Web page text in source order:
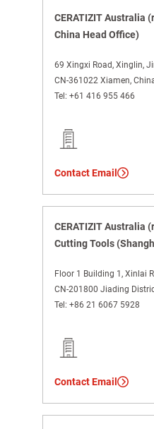
CERATIZIT Australia
China Head Office)
69 Xingxi Road, Xinglin,
CN-361022 Xiamen,
Tel: +61 416 955 466
Contact Email
CERATIZIT Australia
Cutting Tools
Floor 1 Building 1, Xinlai
CN-201800 Jiading
Tel: +86 21 6067 5928
Contact Email